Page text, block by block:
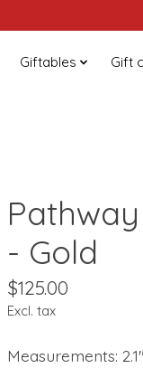
Giftables Gift
- Gold
$125.00
Excl. tax
Measurements: